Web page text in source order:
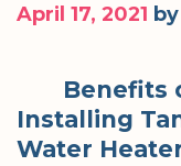
April 17, 2021 by
Benefits
Installing
Water